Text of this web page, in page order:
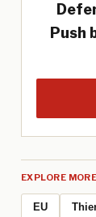
Push
EXPLORE
EU